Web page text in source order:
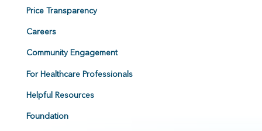
Price Transparency
Careers
Community Engagement
For Healthcare Professionals
Helpful Resources
Foundation